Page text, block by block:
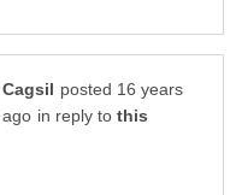
posted 16 years
in reply to